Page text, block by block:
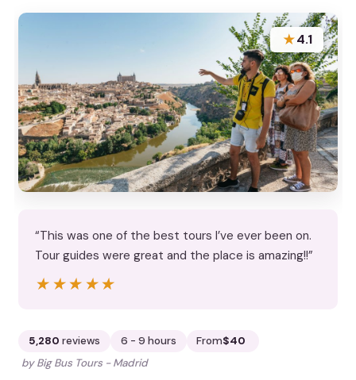
★4.1
“This was one of the best tours I’ve ever been on.
Tour guides were great and the place is amazing!!”
★★★★★
★★★★★
5,280 reviews 6 - 9 hours From$40
by Big Bus Tours - Madrid